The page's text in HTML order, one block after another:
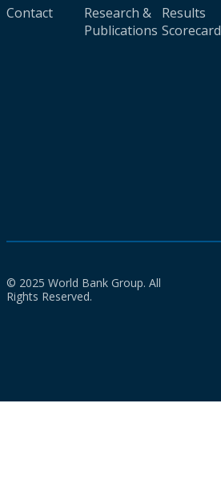
Contact
Research &
Publications
Results
Scorecard
© 2025 World Bank Group. All
Rights Reserved.